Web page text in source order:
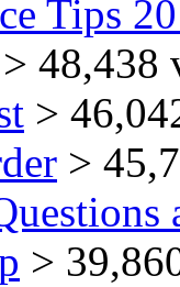
Tips
> 48,438
>
>
>